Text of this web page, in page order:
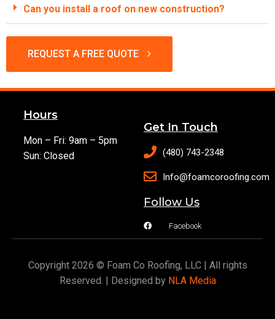
Can you install a roof on new construction?
REQUEST A FREE QUOTE
Hours
Mon – Fri: 9am – 5pm
Sun: Closed
Get In Touch
(480) 743-2348
Info@foamcoroofing.com
Follow Us
Facebook
Copyright 2026 © Foam Co Roofing, LLC | All rights
Reserved. | Designed by NLA Media